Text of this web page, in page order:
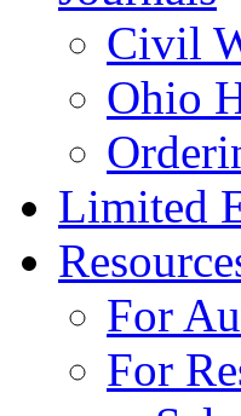
Civil
Ohio
Limited
For
For